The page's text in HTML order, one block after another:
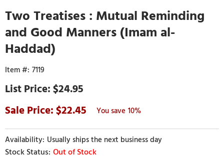
Two Treatises : Mutual Reminding
and Good Manners (Imam al-
Haddad)
7119
$24.95
22.45
10%
Usually ships the next business day
Out of Stock